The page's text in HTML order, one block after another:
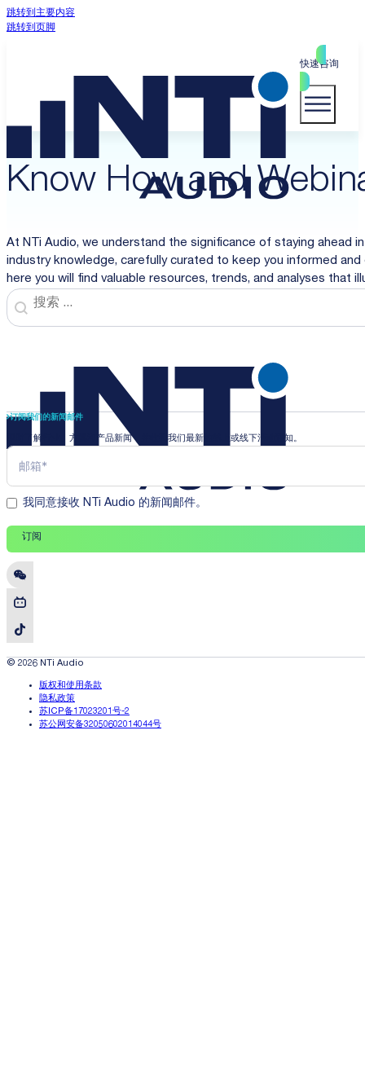
跳转到主要内容
跳转到页脚
快速咨询
Know How and
At NTi Audio, we understand the significance of staying ahead
industry knowledge, carefully curated to keep you informed
here you will find valuable resources, trends, and analyses that
Search
Search content
订阅我们的新闻邮件
即时了解行业、方案和产品新闻，并收到我们最新的线上或线下活动通知。
我同意接收 NTi Audio 的新闻邮件。
订阅
© 2026 NTi Audio
版权和使用条款
隐私政策
苏ICP备17023201号-2
苏公网安备32050602014044号